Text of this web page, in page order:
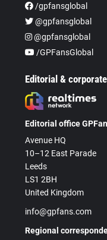
/gpfansglobal
@gpfansglobal
@gpfansglobal
/GPFansGlobal
Editorial &
Editorial office
Avenue HQ
10–12 East Parade
Leeds
LS1 2BH
United Kingdom
info@gpfans.com
Regional